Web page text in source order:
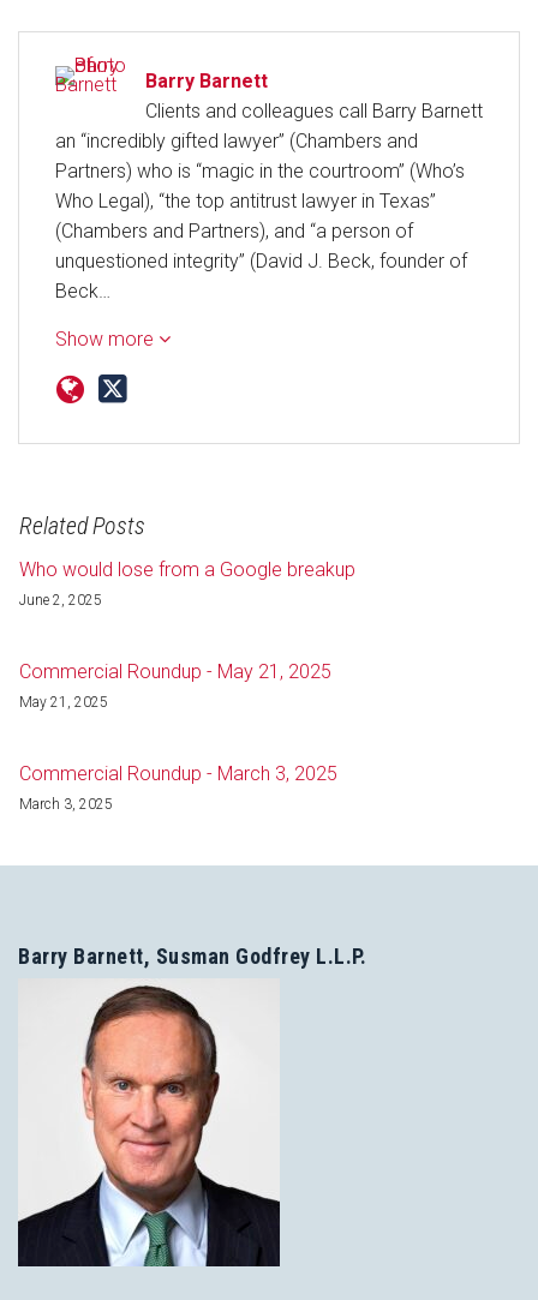
Barry Barnett
Clients and colleagues call Barry Barnett
an “incredibly gifted lawyer” (Chambers and
Partners) who is “magic in the courtroom” (Who’s
Who Legal), “the top antitrust lawyer in Texas”
(Chambers and Partners), and “a person of
unquestioned integrity” (David J. Beck, founder of
Beck…
Show more
Related Posts
Who would lose from a Google breakup
June 2, 2025
Commercial Roundup - May 21, 2025
May 21, 2025
Commercial Roundup - March 3, 2025
March 3, 2025
Barry Barnett, Susman Godfrey L.L.P.